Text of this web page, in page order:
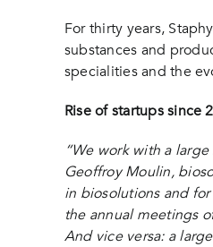
For thirty years,
substances and
specialities and the
Rise of startups since
“We work with a
Geoffroy Moulin,
in biosolutions and
the annual meetings
And vice versa: a